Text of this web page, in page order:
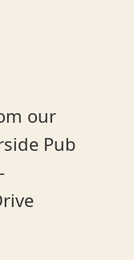
our
Pub